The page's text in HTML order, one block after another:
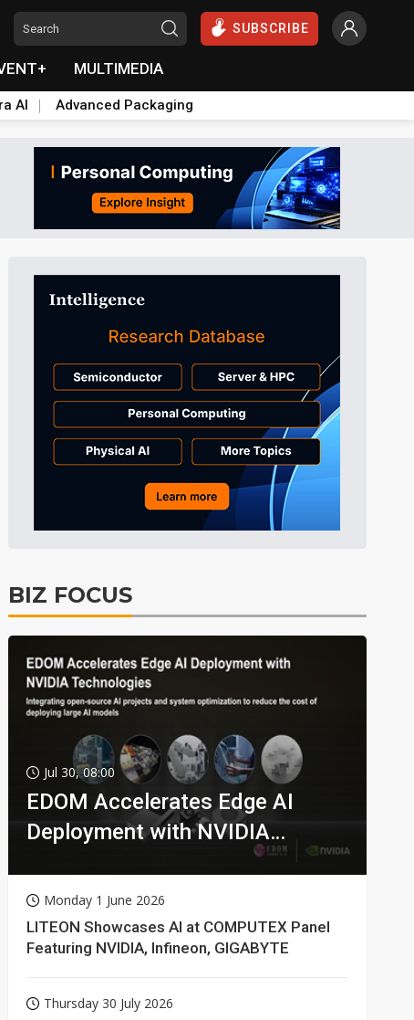
SUBSCRIBE
MULTIMEDIA
AI Advanced Packaging
BIZ FOCUS
Jul 30, 08:00
EDOM Accelerates Edge AI
Deployment with NVIDIA
Monday 1 June 2026
LITEON Showcases AI at COMPUTEX Panel
Featuring NVIDIA, Infineon, GIGABYTE
Thursday 30 July 2026